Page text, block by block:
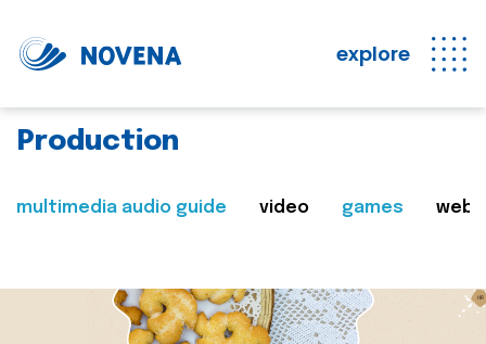
explore
Production
multimedia audio guide video games web